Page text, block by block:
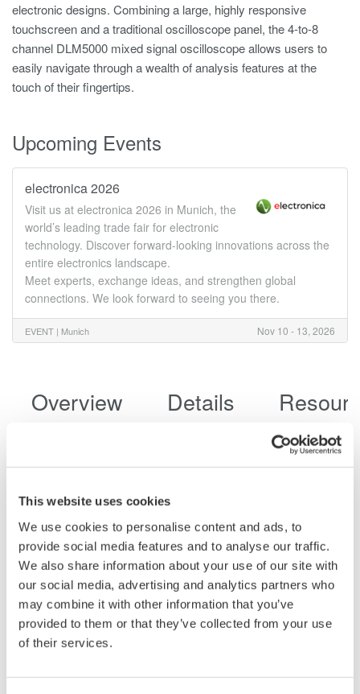
This website uses cookies
We use cookies to personalise content and ads, to
provide social media features and to analyse our traffic.
We also share information about your use of our site with
our social media, advertising and analytics partners who
may combine it with other information that you’ve
provided to them or that they’ve collected from your use
of their services.
electronic designs. Combining a large, highly responsive
touchscreen and a traditional oscilloscope panel, the 4-to-8
channel DLM5000 mixed signal oscilloscope allows users to
easily navigate through a wealth of analysis features at the
touch of their fingertips.
Upcoming Events
electronica 2026
Visit us at electronica 2026 in Munich, the
world’s leading trade fair for electronic
technology. Discover forward-looking innovations across the
entire electronics landscape.
Meet experts, exchange ideas, and strengthen global
connections. We look forward to seeing you there.
EVENT | Munich Nov 10 - 13, 2026
Overview Details
Adaptable for your Unique Testing
Requirements
8 analog channels, 32 bits of logic
Additional math channels
Vehicle serial bus
DLMsync supports multi-unit synchronization extending
measurements up to 16 channels